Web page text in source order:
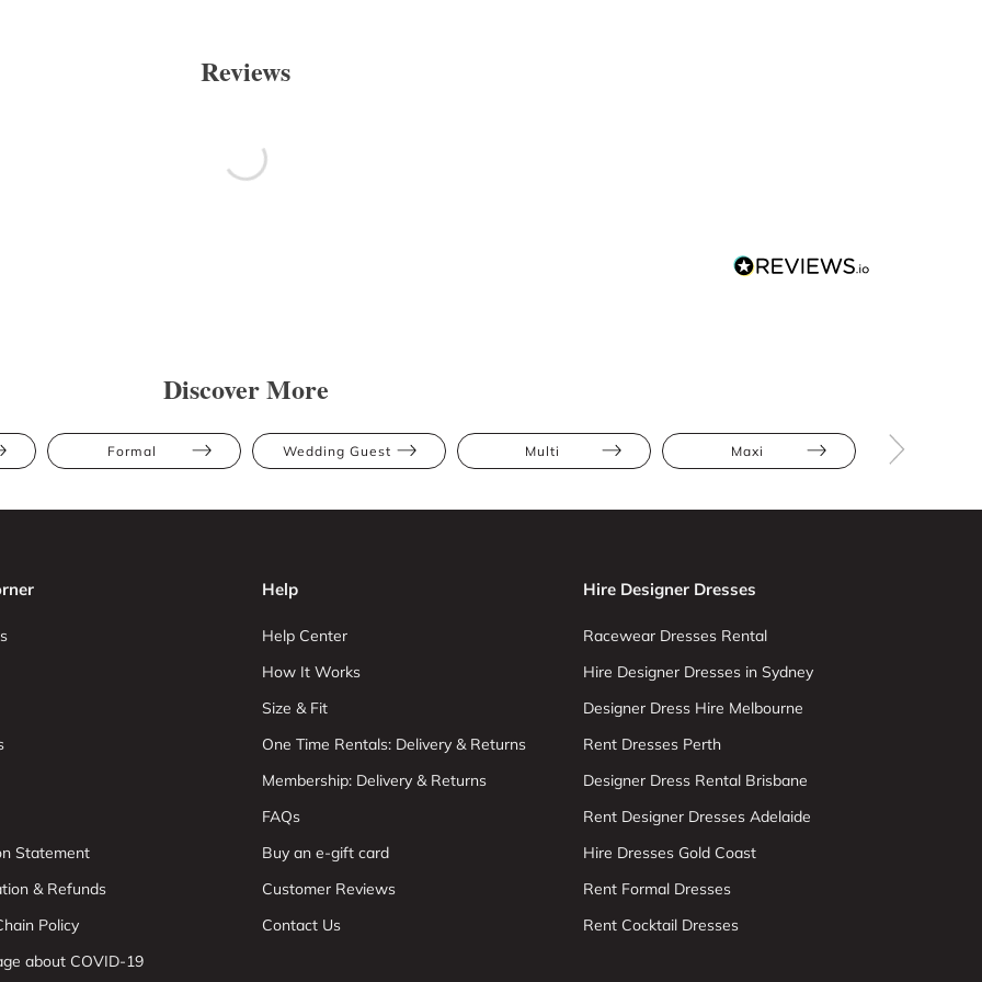
Reviews
Discover More
Formal Wedding Guest Multi Maxi Animal
Statement
& Refunds
Policy
about COVID-19
Help
Help Center
How It Works
Size & Fit
One Time Rentals: Delivery & Returns
Membership: Delivery & Returns
FAQs
Buy an e-gift card
Customer Reviews
Contact Us
Hire Designer Dresses
Racewear Dresses Rental
Hire Designer Dresses in Sydney
Designer Dress Hire Melbourne
Rent Dresses Perth
Designer Dress Rental Brisbane
Rent Designer Dresses Adelaide
Hire Dresses Gold Coast
Rent Formal Dresses
Rent Cocktail Dresses